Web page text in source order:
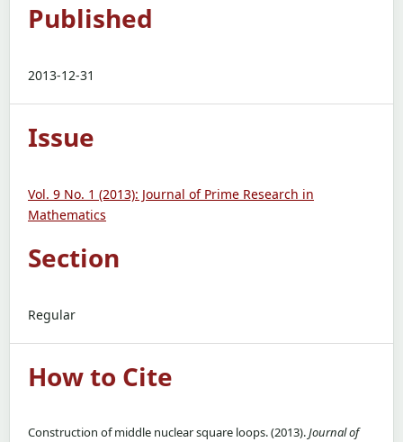
Published
2013-12-31
Issue
Vol. 9 No. 1 (2013): Journal of Prime Research in
Mathematics
Section
Regular
How to Cite
Construction of middle nuclear square loops. (2013).Journal of